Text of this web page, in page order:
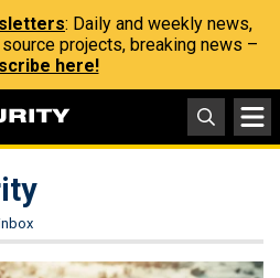
: Daily and weekly news,
projects, breaking news –
here!